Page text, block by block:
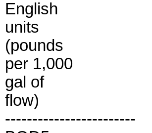
English
units
(pounds
per 1,000
gal of
flow)
------------------------